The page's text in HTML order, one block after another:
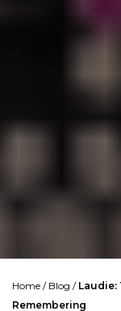
Home / Blog / Laudie:
Remembering